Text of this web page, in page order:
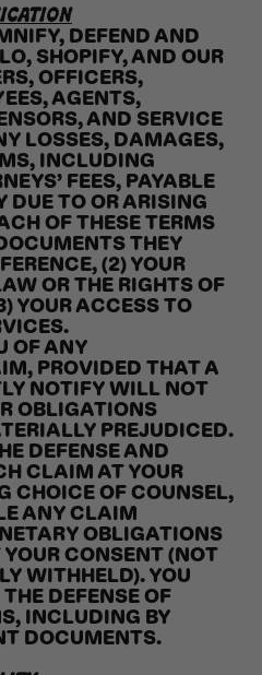
DEFEND AND
SHOPIFY, AND OUR
OFFICERS,
AGENTS,
AND SERVICE
LOSSES, DAMAGES,
INCLUDING
FEES, PAYABLE
DUE TO OR ARISING
OF THESE TERMS
THEY
(2) YOUR
OR THE RIGHTS OF
YOUR ACCESS TO
OF ANY
PROVIDED THAT A
NOTIFY WILL NOT
OBLIGATIONS
PREJUDICED.
DEFENSE AND
CLAIM AT YOUR
CHOICE OF COUNSEL,
ANY CLAIM
OBLIGATIONS
CONSENT (NOT
WITHHELD). YOU
DEFENSE OF
INCLUDING BY
DOCUMENTS.